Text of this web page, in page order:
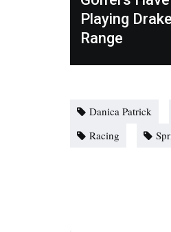
Playing
Range
Danica Patrick
Racing